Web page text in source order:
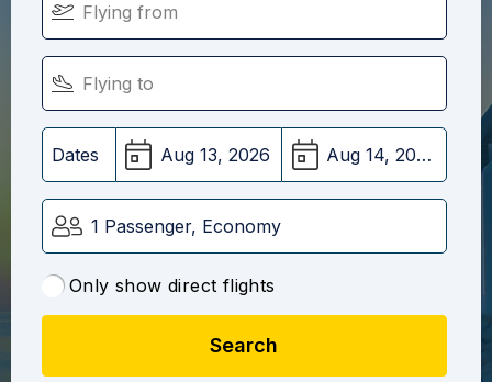
Dates
1 Passenger, Economy
Only show direct flights
Search